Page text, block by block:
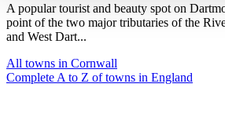
A popular tourist and beauty spot on
point of the two major tributaries of the
and West Dart...
All towns in Cornwall
Complete A to Z of towns in England